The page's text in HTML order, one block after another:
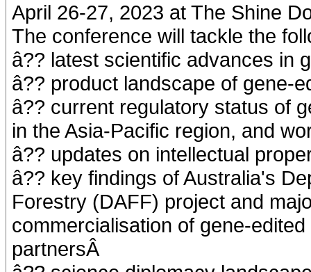
April 26-27, 2023 at The Shine
The conference will tackle the
â?? latest scientific advances in
â?? product landscape of gene-
â?? current regulatory status of
in the Asia-Pacific region, and
â?? updates on intellectual
â?? key findings of Australia's
Forestry (DAFF) project and
commercialisation of gene-
partnersÂ